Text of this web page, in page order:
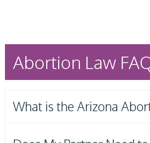
Abortion Law
What is the Arizona